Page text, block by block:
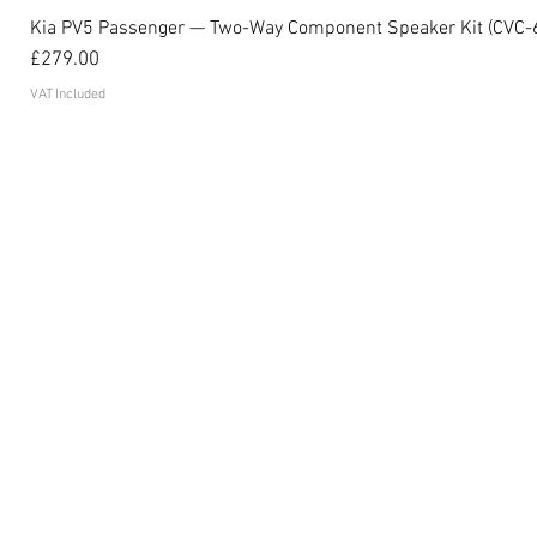
Kia PV5 Passenger — Two-Way Component Speaker Kit (CVC-
Price
£279.00
VAT Included